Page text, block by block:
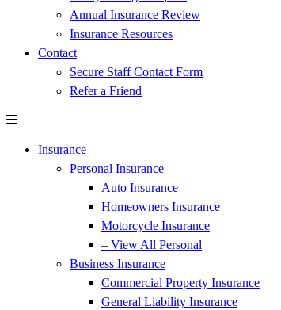
Annual Insurance Review
Insurance Resources
Contact
Secure Staff Contact Form
Refer a Friend
Insurance
Personal Insurance
Auto Insurance
Homeowners Insurance
Motorcycle Insurance
– View All Personal
Business Insurance
Commercial Property Insurance
General Liability Insurance